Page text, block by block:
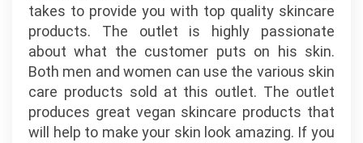
takes to provide you with top quality skincare
products. The outlet is highly passionate
about what the customer puts on his skin.
Both men and women can use the various skin
care products sold at this outlet. The outlet
produces great vegan skincare products that
will help to make your skin look amazing. If you